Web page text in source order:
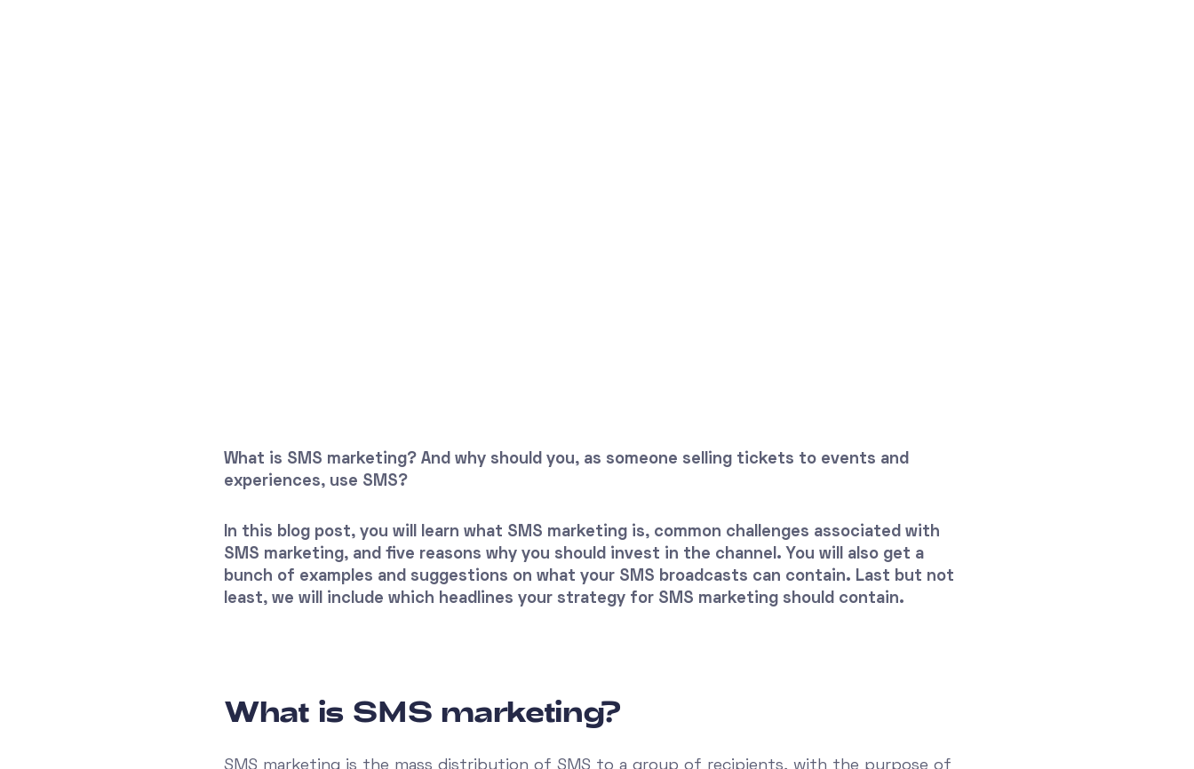
What is SMS marketing? And why should you, as someone selling tickets to events and
experiences, use SMS?
In this blog post, you will learn what SMS marketing is, common challenges associated with
SMS marketing, and five reasons why you should invest in the channel. You will also get a
bunch of examples and suggestions on what your SMS broadcasts can contain. Last but not
least, we will include which headlines your strategy for SMS marketing should contain.
What is SMS marketing?
SMS marketing is the mass distribution of SMS to a group of recipients, with the purpose of